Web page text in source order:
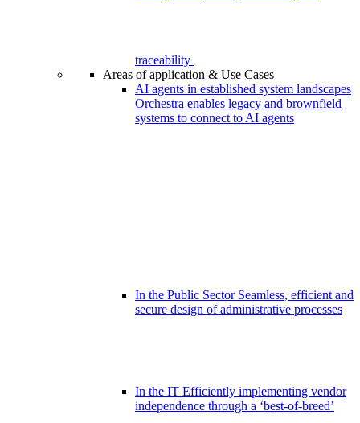
traceability
Areas of application & Use Cases
AI agents in established system landscapes
Orchestra enables legacy and brownfield
systems to connect to AI agents
In the Public Sector Seamless, efficient and
secure design of administrative processes
In the IT Efficiently implementing vendor
independence through a ‘best-of-breed’